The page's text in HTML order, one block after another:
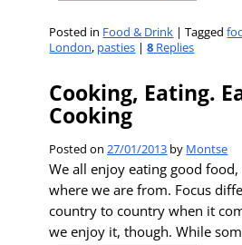
Posted in Food & Drink |Tagged
London, pasties |8 Replies
Cooking, Eating.
Cooking
Posted on 27/01/2013 by Montse
We all enjoy eating good
where we are from. Focus
country to country when it
we enjoy it, though. While